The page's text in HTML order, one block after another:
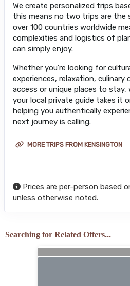
We create personalized trips
this means no two trips are the
over 100 countries worldwide
complexities and logistics of
can simply enjoy.
Whether you’re looking for
experiences, relaxation, culinary
access or unique places to stay,
your local private guide takes it
helping you authentically
next journey is calling.
MORE TRIPS FROM KENSINGTON
Prices are per-person based
unless otherwise noted.
Searching for Related Offers...